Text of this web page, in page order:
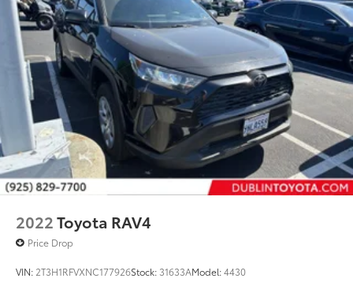
2022Toyota RAV4
Price Drop
VIN: 2T3H1RFVXNC177926Stock: 31633AModel:4430